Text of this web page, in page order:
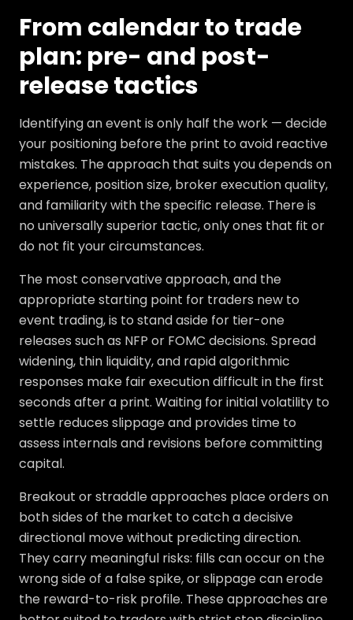
From calendar to trade
plan: pre- and post-
release tactics
Identifying an event is only half the work — decide
your positioning before the print to avoid reactive
mistakes. The approach that suits you depends on
experience, position size, broker execution quality,
and familiarity with the specific release. There is
no universally superior tactic, only ones that fit or
do not fit your circumstances.
The most conservative approach, and the
appropriate starting point for traders new to
event trading, is to stand aside for tier-one
releases such as NFP or FOMC decisions. Spread
widening, thin liquidity, and rapid algorithmic
responses make fair execution difficult in the first
seconds after a print. Waiting for initial volatility to
settle reduces slippage and provides time to
assess internals and revisions before committing
capital.
Breakout or straddle approaches place orders on
both sides of the market to catch a decisive
directional move without predicting direction.
They carry meaningful risks: fills can occur on the
wrong side of a false spike, or slippage can erode
the reward-to-risk profile. These approaches are